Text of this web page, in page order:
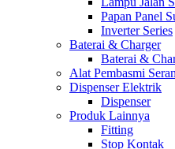
Papan Panel
Inverter Series
Baterai & Charger
Baterai &
Alat Pembasmi
Dispenser Elektrik
Dispenser
Produk Lainnya
Fitting
Stop Kontak